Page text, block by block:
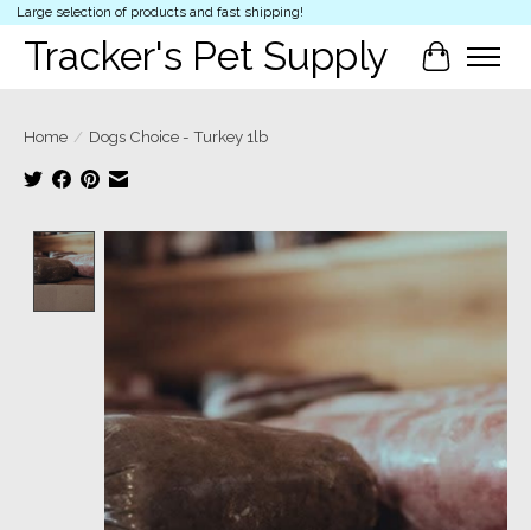
Large selection of products and fast shipping!
Tracker's Pet Supply Cart
Home / Dogs Choice - Turkey 1lb
Product image slideshow Items